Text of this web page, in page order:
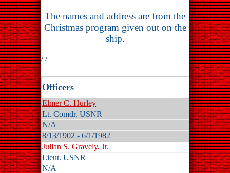
The names and address are from the
Christmas program given out on the
ship.
/ /
Officers
Elmer C. Hurley
Lt. Comdr. USNR
N/A
8/13/1902 - 6/1/1982
Julian S. Gravely, Jr.
Lieut. USNR
N/A